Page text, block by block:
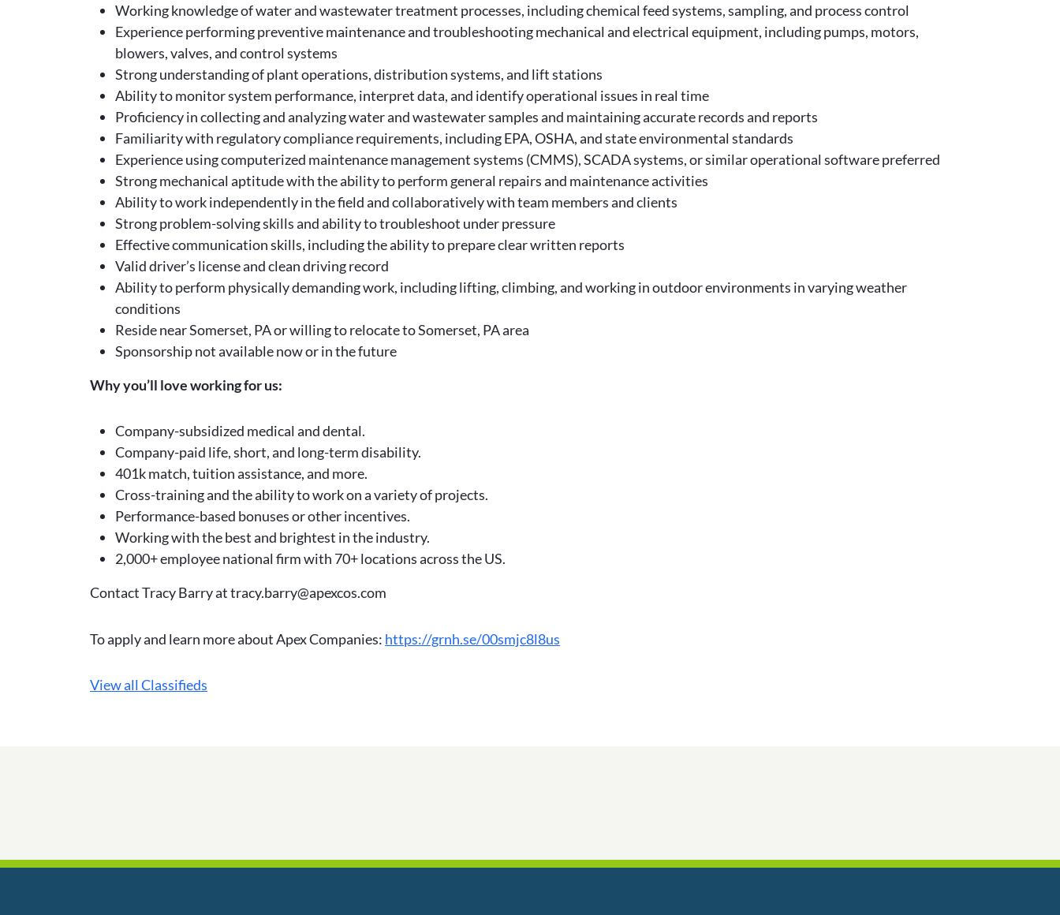
Working knowledge of water and wastewater treatment processes, including chemical feed systems, sampling, and process control
Experience performing preventive maintenance and troubleshooting mechanical and electrical equipment, including pumps, motors,
blowers, valves, and control systems
Strong understanding of plant operations, distribution systems, and lift stations
Ability to monitor system performance, interpret data, and identify operational issues in real time
Proficiency in collecting and analyzing water and wastewater samples and maintaining accurate records and reports
Familiarity with regulatory compliance requirements, including EPA, OSHA, and state environmental standards
Experience using computerized maintenance management systems (CMMS), SCADA systems, or similar operational software preferred
Strong mechanical aptitude with the ability to perform general repairs and maintenance activities
Ability to work independently in the field and collaboratively with team members and clients
Strong problem-solving skills and ability to troubleshoot under pressure
Effective communication skills, including the ability to prepare clear written reports
Valid driver’s license and clean driving record
Ability to perform physically demanding work, including lifting, climbing, and working in outdoor environments in varying weather
conditions
Reside near Somerset, PA or willing to relocate to Somerset, PA area
Sponsorship not available now or in the future
Why you’ll love working for us:
Company-subsidized medical and dental.
Company-paid life, short, and long-term disability.
401k match, tuition assistance, and more.
Cross-training and the ability to work on a variety of projects.
Performance-based bonuses or other incentives.
Working with the best and brightest in the industry.
2,000+ employee national firm with 70+ locations across the US.
Contact Tracy Barry at tracy.barry@apexcos.com
To apply and learn more about Apex Companies: https://grnh.se/00smjc8l8us
View all Classifieds